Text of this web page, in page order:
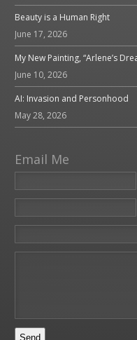
Beauty is a Human Right
June 17, 2026
My New Painting, “Arlene’s
June 10, 2026
AI: Invasion and Personhood
May 28, 2026
Email Me